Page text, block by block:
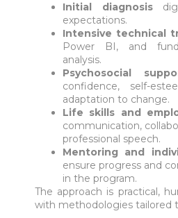
Initial diagnosis
expectations.
Intensive technical
Power BI, and
analysis.
Psychosocial
confidence, self-
adaptation to change.
Life skills and
communication,
professional speech.
Mentoring and
ensure progress and
in the program.
The approach is practical,
with methodologies tailored